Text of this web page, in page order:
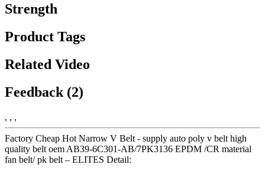
Strength
Product Tags
Related Video
Feedback (2)
, , ,
Factory Cheap Hot Narrow V Belt - supply auto poly v belt high
quality belt oem AB39-6C301-AB/7PK3136 EPDM /CR material
fan belt/ pk belt – ELITES Detail: